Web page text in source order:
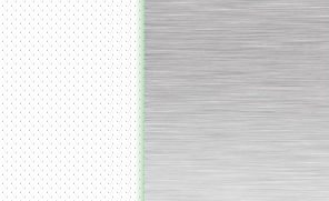
Water Chiller/ Cooler CWP